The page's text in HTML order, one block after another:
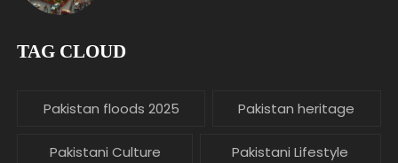
TAG CLOUD
Pakistan floods 2025 Pakistan heritage
Pakistani Culture Pakistani Lifestyle